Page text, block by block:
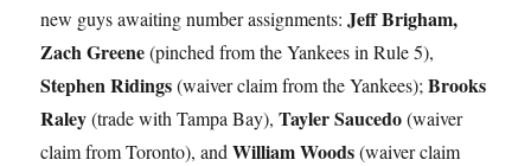
new guys awaiting number assignments:Jeff Brigham,
Zach Greene(pinched from the Yankees in Rule 5),
Stephen Ridings(waiver claim from the Yankees);Brooks
Raley(trade with Tampa Bay), Tayler Saucedo(waiver
claim from Toronto), andWilliam Woods(waiver claim